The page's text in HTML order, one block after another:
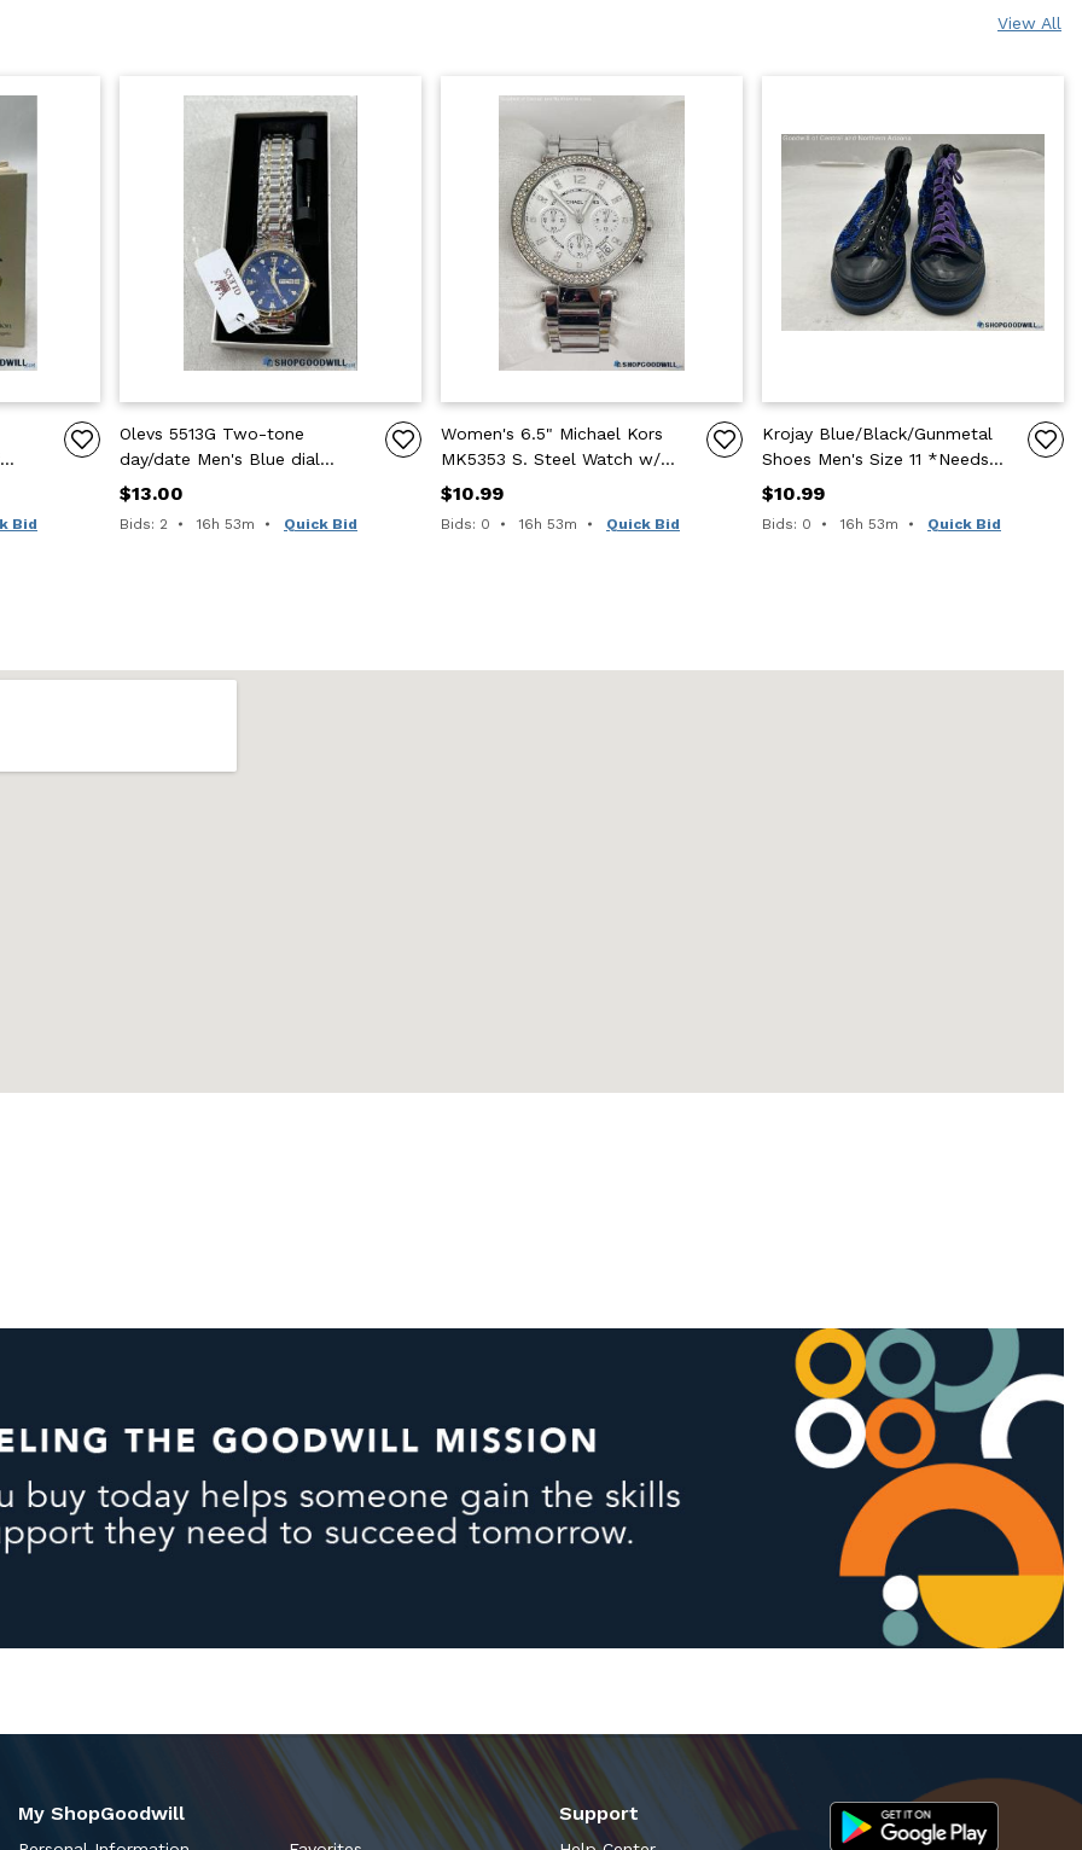
View All
Bid
Olevs 5513G Two-tone
day/date Men's Blue dial
watch
$13.00
Bids: 2 Time remaining:
16h 53m Quick Bid
Women's 6.5" Michael Kors
MK5353 S. Steel Watch w/
Crystal Glass Accents
$10.99
Bids: 0 Time remaining:
16h 53m Quick Bid
Krojay Blue/Black/Gunmetal
Shoes Men's Size 11 *Needs
Shoelaces
$10.99
Bids: 0 Time remaining:
16h 53m Quick Bid
My ShopGoodwill Support